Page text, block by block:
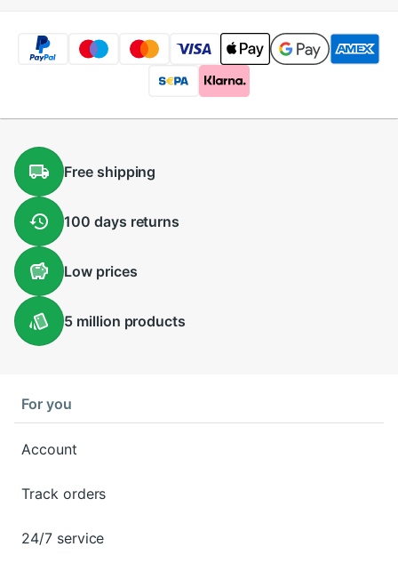
Freeshipping
100 days returns
Lowprices
5 million products
For you
Account
Track orders
24/7 service